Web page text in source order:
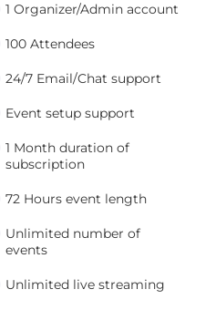
1 Organizer/Admin account
100 Attendees
24/7 Email/Chat support
Event setup support
1 Month duration of
subscription
72 Hours event length
Unlimited number of
events
Unlimited live streaming